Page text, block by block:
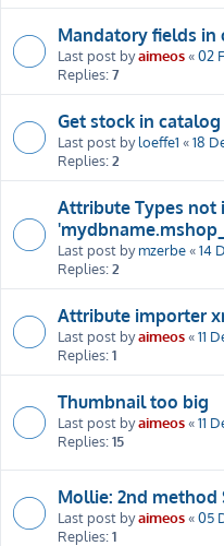
Mandatory fields in
Last post byaimeos«02
Replies:7
Get stock in
Last post byloeffe1 «18
Replies:2
Attribute Types not
Last post bymzerbe«14
Replies:2
Attribute importer
Last post byaimeos«11
Replies:1
Thumbnail too big
Last post byaimeos«11
Replies:15
Mollie: 2nd method
Last post byaimeos«05
Replies:1